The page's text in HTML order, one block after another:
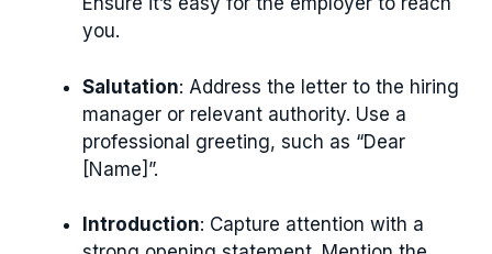
you.
Salutation: Address the letter to the hiring
manager or relevant authority. Use a
professional greeting, such as “Dear
[Name]”.
Introduction: Capture attention with a